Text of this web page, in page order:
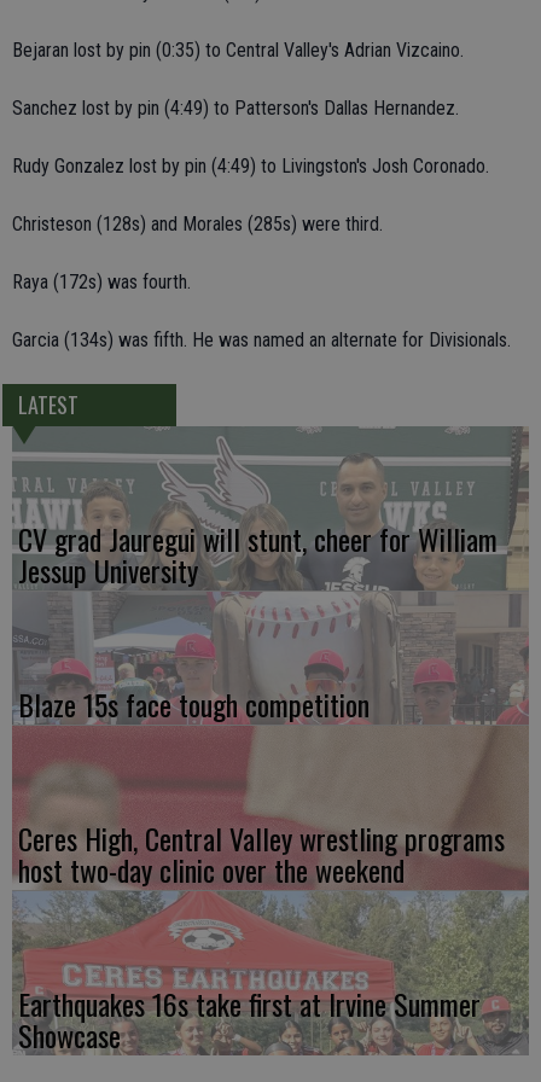
Bejaran lost by pin (0:35) to Central Valley's Adrian Vizcaino.
Sanchez lost by pin (4:49) to Patterson's Dallas Hernandez.
Rudy Gonzalez lost by pin (4:49) to Livingston's Josh Coronado.
Christeson (128s) and Morales (285s) were third.
Raya (172s) was fourth.
Garcia (134s) was fifth. He was named an alternate for Divisionals.
LATEST
CV grad Jauregui will stunt, cheer for William
Jessup University
Blaze 15s face tough competition
Ceres High, Central Valley wrestling programs
host two-day clinic over the weekend
Earthquakes 16s take first at Irvine Summer
Showcase